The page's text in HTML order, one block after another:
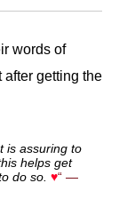
words of
getting the
is assuring to
helps get
do so. ♥“—